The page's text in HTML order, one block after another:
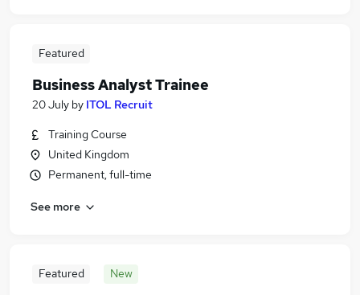
Featured
Business Analyst Trainee
20 July by ITOL Recruit
Training Course
United Kingdom
Permanent, full-time
See more
Featured New